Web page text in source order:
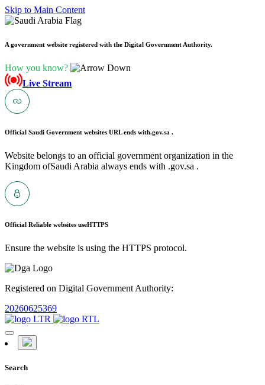
Skip to Main Content
A government website registered with the Digital Government Authority.
How you know?
Live Stream
Official Saudi Government websites URL ends with.gov.sa .
Website belongs to an official government organization in the
Kingdom ofSaudi Arabia always ends with .gov.sa .
Official Reliable websites useHTTPS
Ensure the website is using the HTTPS protocol.
Registered on Digital Government Authority:
20260625369
Search